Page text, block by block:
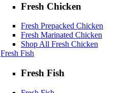
Fresh Chicken
Fresh Prepacked Chicken
Fresh Marinated Chicken
Shop All Fresh Chicken
Fresh Fish
Fresh Fish